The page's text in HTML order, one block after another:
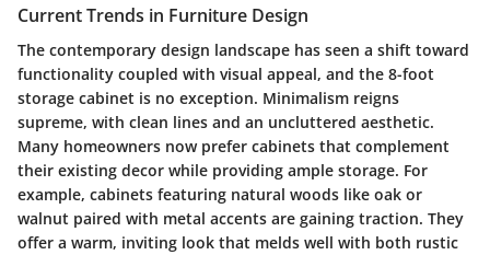
Current Trends in Furniture Design
The contemporary design landscape has seen a shift toward
functionality coupled with visual appeal, and the 8-foot
storage cabinet is no exception. Minimalism reigns
supreme, with clean lines and an uncluttered aesthetic.
Many homeowners now prefer cabinets that complement
their existing decor while providing ample storage. For
example, cabinets featuring natural woods like oak or
walnut paired with metal accents are gaining traction. They
offer a warm, inviting look that melds well with both rustic